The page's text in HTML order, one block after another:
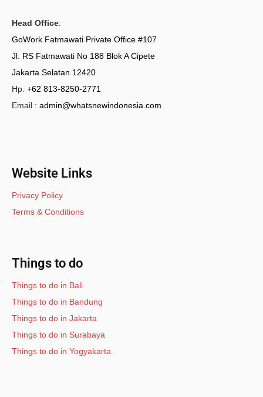
Head Office:
GoWork Fatmawati Private Office #107
Jl. RS Fatmawati No 188 Blok A Cipete
Jakarta Selatan 12420
Hp. +62 813-8250-2771
Email : admin@whatsnewindonesia.com
Website Links
Privacy Policy
Terms & Conditions
Things to do
Things to do in Bali
Things to do in Bandung
Things to do in Jakarta
Things to do in Surabaya
Things to do in Yogyakarta